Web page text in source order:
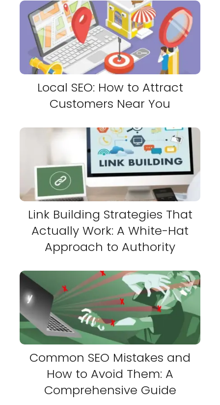
Local SEO: How to Attract
Customers Near You
Link Building Strategies That
Actually Work: A White-Hat
Approach to Authority
Common SEO Mistakes and
How to Avoid Them: A
Comprehensive Guide